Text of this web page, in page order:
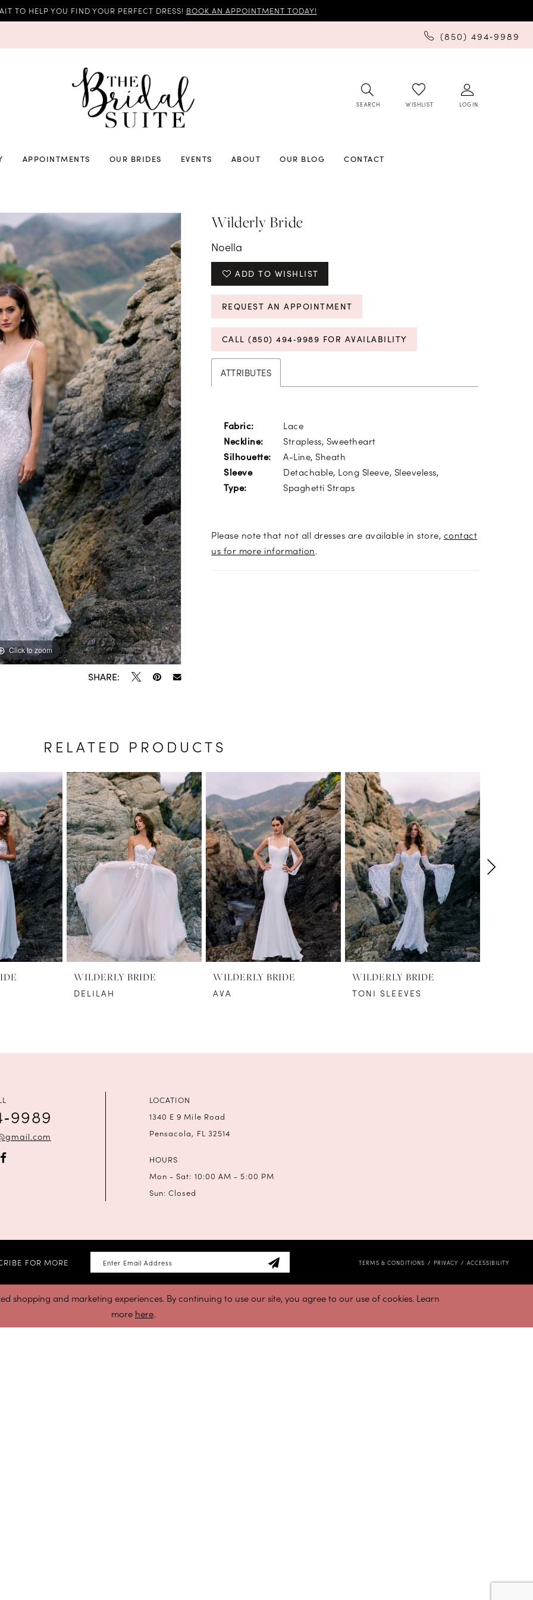
TO HELP YOU FIND YOUR PERFECT DRESS! BOOK AN APPOINTMENT TODAY!
(850) 494‑9989
SEARCH WISHLIST LOGIN
APPOINTMENTS OUR BRIDES EVENTS ABOUT OUR BLOG CONTACT
Click to zoom
Click to zoom
SHARE:
Wilderly Bride
Noella
ADD TO WISHLIST
REQUEST AN APPOINTMENT
CALL (850) 494‑9989 FOR AVAILABILITY
ATTRIBUTES
Fabric: Lace
Neckline: Strapless, Sweetheart
Silhouette: A-Line, Sheath
Sleeve
Type:
Detachable, Long Sleeve, Sleeveless,
Spaghetti Straps
Please note that not all dresses are available in store, contact
us for more information.
RELATED PRODUCTS
WILDERLY BRIDE
DELILAH
WILDERLY BRIDE
AVA
WILDERLY BRIDE
TONI SLEEVES
LOCATION
1340 E 9 Mile Road
Pensacola, FL 32514
HOURS
Mon - Sat: 10:00 AM - 5:00 PM
Sun: Closed
FOR MORE TERMS & CONDITIONS PRIVACY ACCESSIBILITY
shopping and marketing experiences. By continuing to use our site, you agree to our use of cookies. Learn
more here.